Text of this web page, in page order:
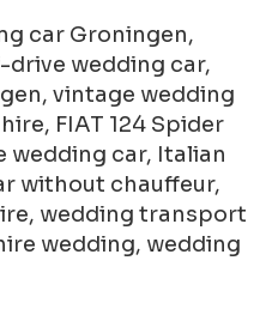
car Groningen,
drive wedding car,
vintage wedding
FIAT 124 Spider
wedding car, Italian
without chauffeur,
wedding transport
wedding, wedding